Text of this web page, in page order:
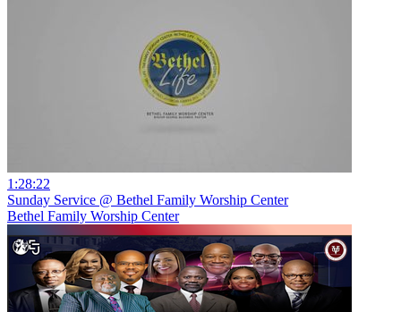
1:28:22
Sunday Service @ Bethel Family Worship Center
Bethel Family Worship Center